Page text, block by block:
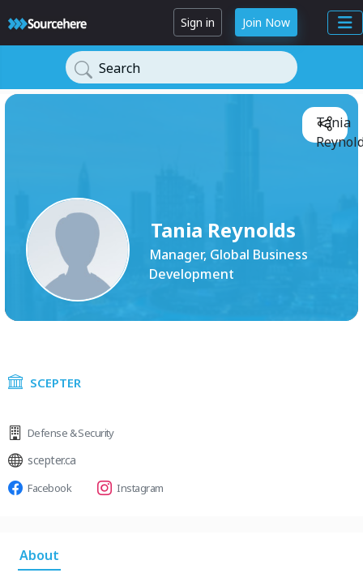
Sign in Join Now
Search
Tania Reynolds
Manager, Global Business
Development
Tania
SCEPTER
Defense & Security
scepter.ca
Facebook Instagram
About